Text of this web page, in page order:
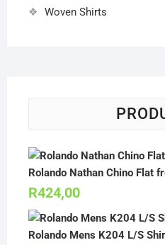
Woven Shirts
Rolando Nathan Chino Flat
R424,00
Rolando Mens K204 L/S